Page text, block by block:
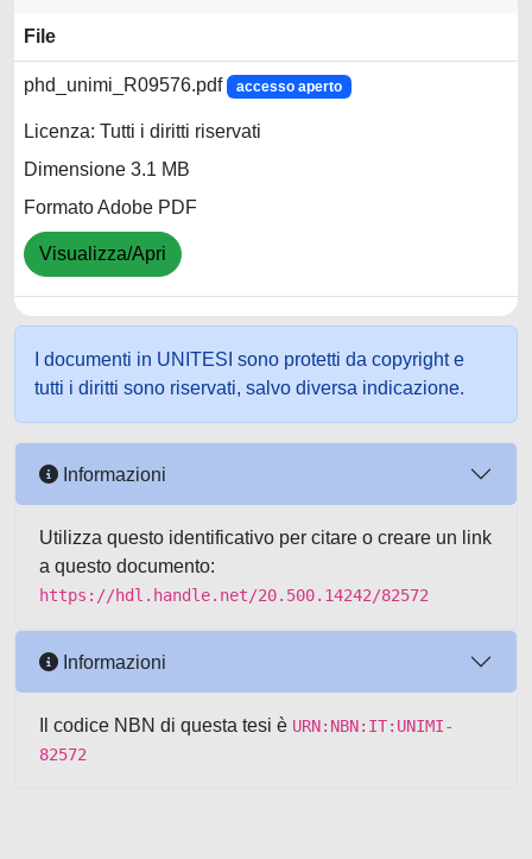
File
phd_unimi_R09576.pdf accesso aperto
Licenza: Tutti i diritti riservati
Dimensione 3.1 MB
Formato Adobe PDF
Visualizza/Apri
I documenti in UNITESI sono protetti da copyright e
tutti i diritti sono riservati, salvo diversa indicazione.
Informazioni
Utilizza questo identificativo per citare o creare un link
a questo documento:
https://hdl.handle.net/20.500.14242/82572
Informazioni
Il codice NBN di questa tesi è URN:NBN:IT:UNIMI-
82572